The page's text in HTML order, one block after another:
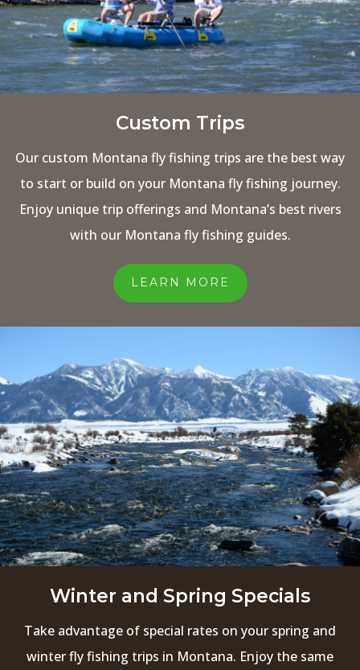
Custom Trips
Our custom Montana fly fishing trips are the best way
to start or build on your Montana fly fishing journey.
Enjoy unique trip offerings and Montana’s best rivers
with our Montana fly fishing guides.
LEARN MORE
Winter and Spring Specials
Take advantage of special rates on your spring and
winter fly fishing trips in Montana. Enjoy the same